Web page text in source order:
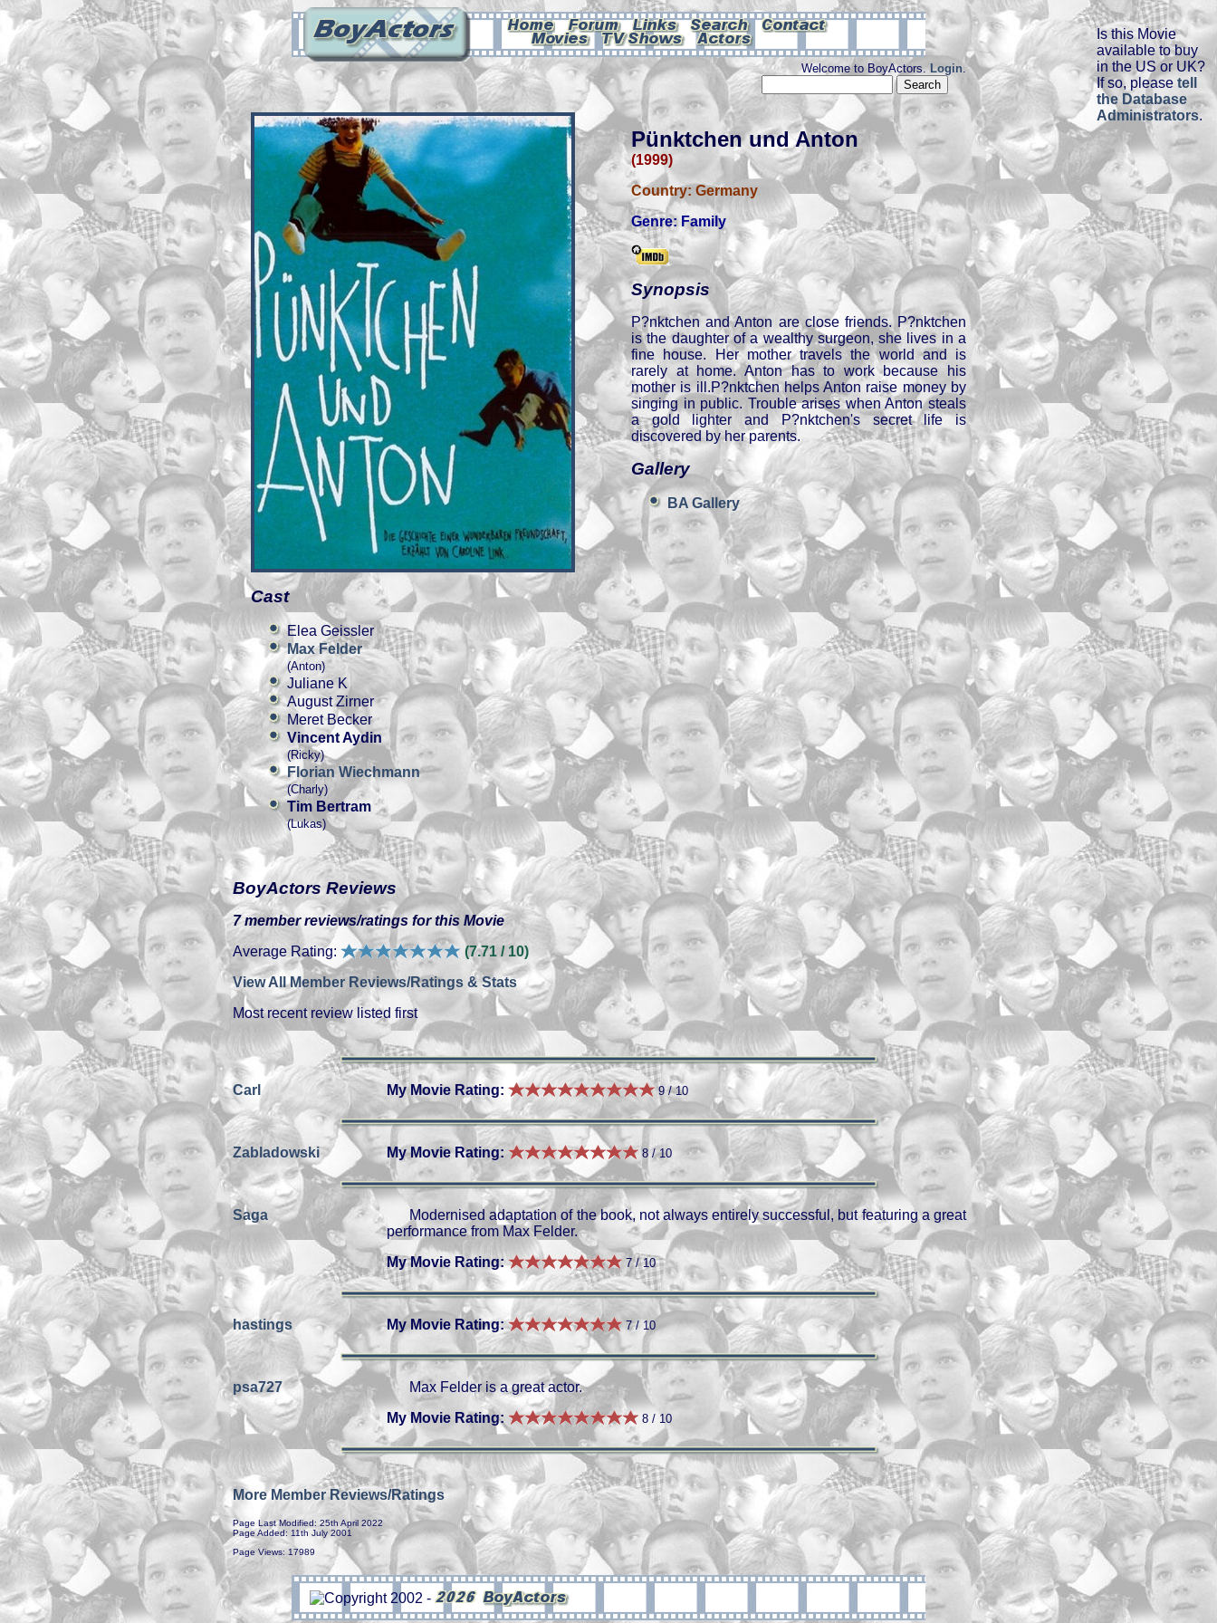
Is this Movie
available to buy
in the US or UK?
If so, please tell
the Database
Administrators.
Welcome to BoyActors.Login.
Pünktchen und Anton
(1999)
Country: Germany
Genre: Family
Synopsis
P?nktchen and Anton are close friends. P?nktchen
is the daughter of a wealthy surgeon, she lives in a
fine house. Her mother travels the world and is
rarely at home. Anton has to work because his
mother is ill.P?nktchen helps Anton raise money by
singing in public. Trouble arises when Anton steals
a gold lighter and P?nktchen's secret life is
discovered by her parents.
Gallery
BA Gallery
Cast
Elea Geissler
Max Felder
(Anton)
Juliane K
August Zirner
Meret Becker
Vincent Aydin
(Ricky)
Florian Wiechmann
(Charly)
Tim Bertram
(Lukas)
BoyActors Reviews
7 member reviews/ratings for this Movie
Average Rating:
(7.71 / 10)
View All Member Reviews/Ratings & Stats
Most recent review listed first
Carl My Movie Rating: 9 / 10
Zabladowski My Movie Rating: 8 / 10
Saga
Modernised adaptation of the book, not always entirely successful, but featuring a great
performance from Max Felder.
My Movie Rating:
7 / 10
hastings My Movie Rating: 7 / 10
psa727
Max Felder is a great actor.
My Movie Rating:
8 / 10
More Member Reviews/Ratings
Page Last Modified: 25th April 2022
Page Added: 11th July 2001
Page Views: 17989